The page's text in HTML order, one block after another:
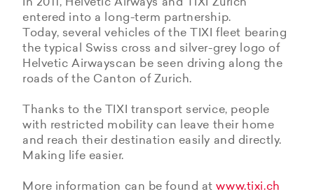
In 2011, Helvetic Airways and TIXI Zürich
entered into a long-term partnership.
Today, several vehicles of the TIXI fleet bearing
the typical Swiss cross and silver-grey logo of
Helvetic Airwayscan be seen driving along the
roads of the Canton of Zurich.
Thanks to the TIXI transport service, people
with restricted mobility can leave their home
and reach their destination easily and directly.
Making life easier.
More information can be found atwww.tixi.ch